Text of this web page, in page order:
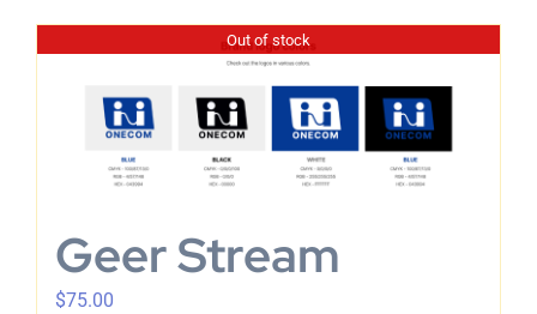
Out of stock
Geer Stream
$75.00